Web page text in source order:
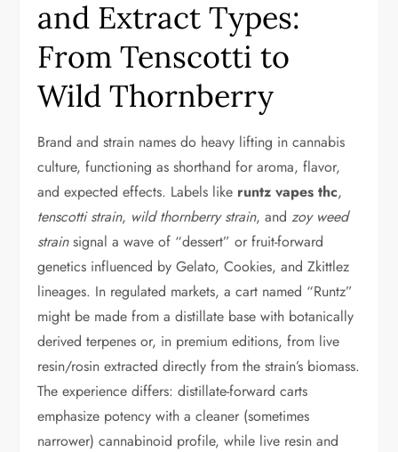
and Extract Types:
From Tenscotti to
Wild Thornberry
Brand and strain names do heavy lifting in cannabis
culture, functioning as shorthand for aroma, flavor,
and expected effects. Labels like runtz vapes thc,
tenscotti strain, wild thornberry strain, andzoy weed
strainsignal a wave of “dessert” or fruit-forward
genetics influenced by Gelato, Cookies, and Zkittlez
lineages. In regulated markets, a cart named “Runtz”
might be made from a distillate base with botanically
derived terpenes or, in premium editions, from live
resin/rosin extracted directly from the strain’s biomass.
The experience differs: distillate-forward carts
emphasize potency with a cleaner (sometimes
narrower) cannabinoid profile, while live resin and